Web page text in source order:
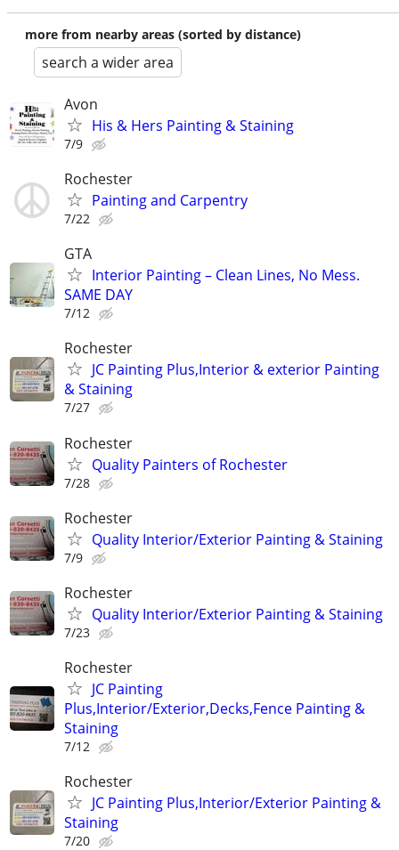
more from nearby areas (sorted by distance)
search a wider area
Avon
His & Hers Painting & Staining
7/9
Rochester
Painting and Carpentry
7/22
GTA
Interior Painting – Clean Lines, No Mess.
SAME DAY
7/12
Rochester
JC Painting Plus,Interior & exterior Painting
& Staining
7/27
Rochester
Quality Painters of Rochester
7/28
Rochester
Quality Interior/Exterior Painting & Staining
7/9
Rochester
Quality Interior/Exterior Painting & Staining
7/23
Rochester
JC Painting
Plus,Interior/Exterior,Decks,Fence Painting &
Staining
7/12
Rochester
JC Painting Plus,Interior/Exterior Painting &
Staining
7/20